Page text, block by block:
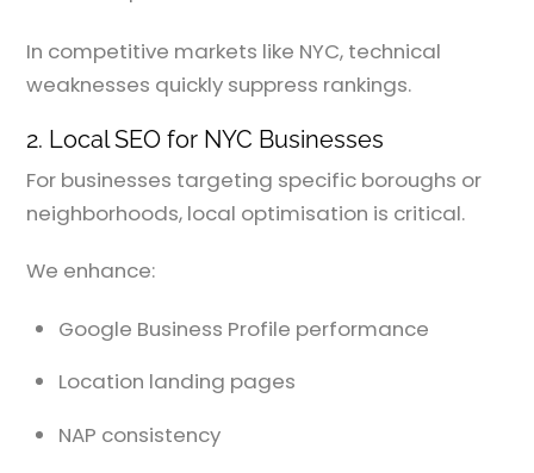
In competitive markets like NYC, technical
weaknesses quickly suppress rankings.
2. Local SEO for NYC Businesses
For businesses targeting specific boroughs or
neighborhoods, local optimisation is critical.
We enhance:
Google Business Profile performance
Location landing pages
NAP consistency